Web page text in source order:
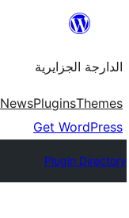
content
الدارجة الجزايرية
Themes
Plugins
News
Get WordPress
Plugin Directory